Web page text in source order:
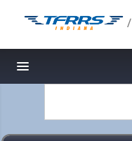
/
Toggle navigation